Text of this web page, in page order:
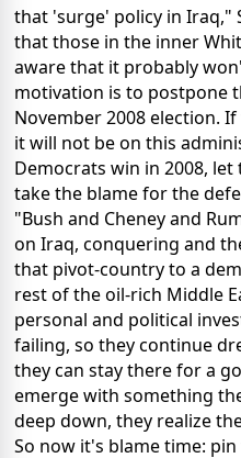
that 'surge' policy in Iraq,"
that those in the inner
aware that it probably
motivation is to postpone
November 2008 election.
it will not be on this
Democrats win in 2008,
take the blame for the
"Bush and Cheney and
on Iraq, conquering and
that pivot-country to a
rest of the oil-rich Middle
personal and political
failing, so they continue
they can stay there for a
emerge with something
deep down, they realize
So now it's blame time: